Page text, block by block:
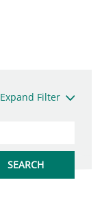
Expand Filter